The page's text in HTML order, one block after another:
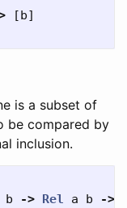
[b]
is a subset of
be compared by
inclusion.
b -> Rel a b ->